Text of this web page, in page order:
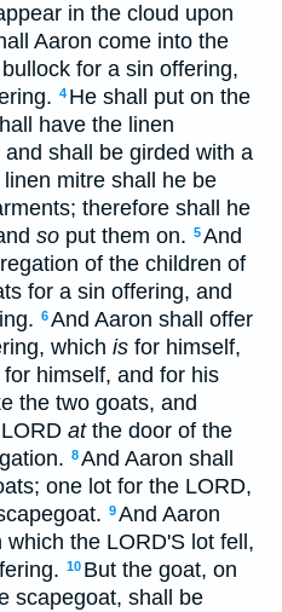
in the cloud upon
Aaron come into the
for a sin offering,
4 He shall put on the
have the linen
shall be girded with a
mitre shall he be
therefore shall he
so put them on. 5And
of the children of
for a sin offering, and
6And Aaron shall offer
which is for himself,
himself, and for his
the two goats, and
atthe door of the
8And Aaron shall
one lot for the LORD,
9And Aaron
the LORD'S lot fell,
10 But the goat, on
scapegoat, shall be